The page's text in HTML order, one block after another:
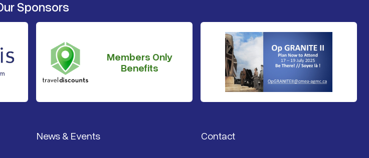
Sponsors
Members Only
Benefits
News & Events Contact